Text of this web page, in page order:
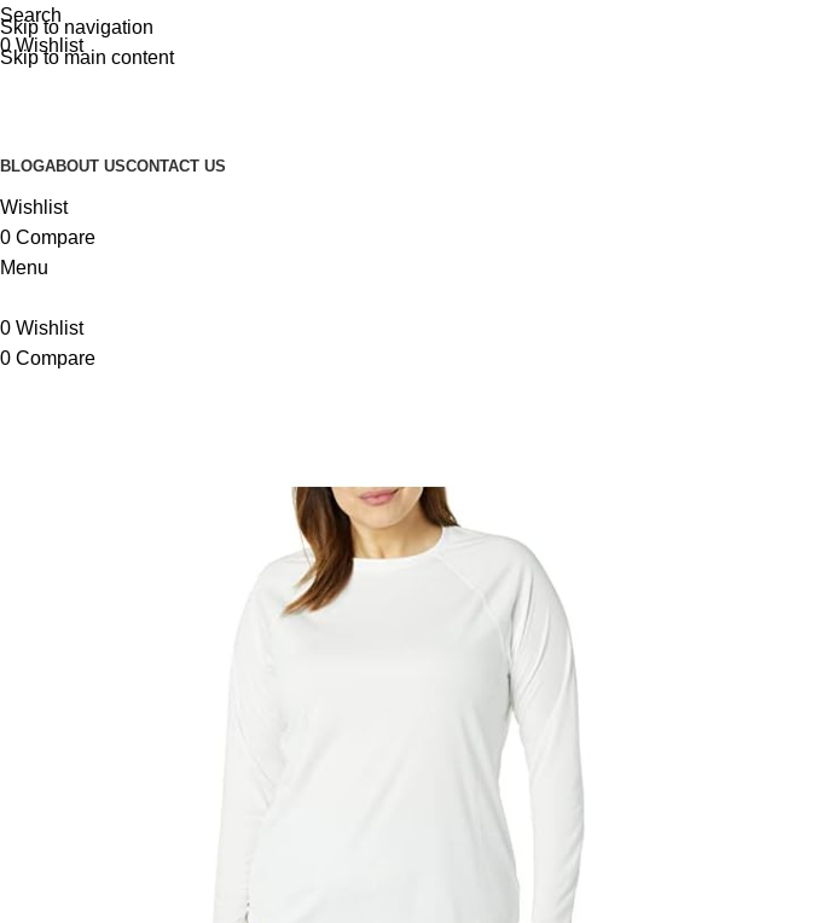
Skip to navigation
Skip to main content
Search
0Wishlist
BLOGABOUT USCONTACT US
Wishlist
0 Compare
Menu
0 Wishlist
0 Compare